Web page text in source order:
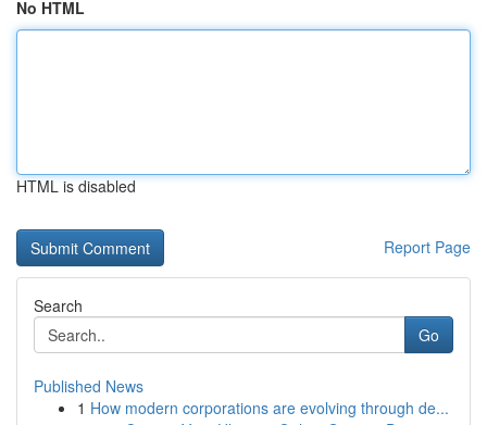
No HTML
HTML is disabled
Report Page
Search
Go
Published News
1 How modern corporations are evolving through de...